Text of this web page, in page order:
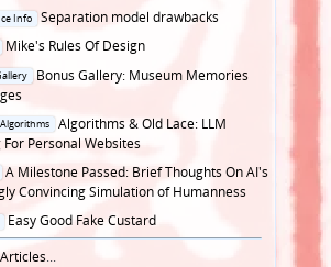
Info
Separation model drawbacks
Mike's Rules Of Design
Bonus Gallery: Museum Memories
Algorithms & Old Lace: LLM
For Personal Websites
A Milestone Passed: Brief Thoughts On AI's
Convincing Simulation of Humanness
Easy Good Fake Custard
Articles...